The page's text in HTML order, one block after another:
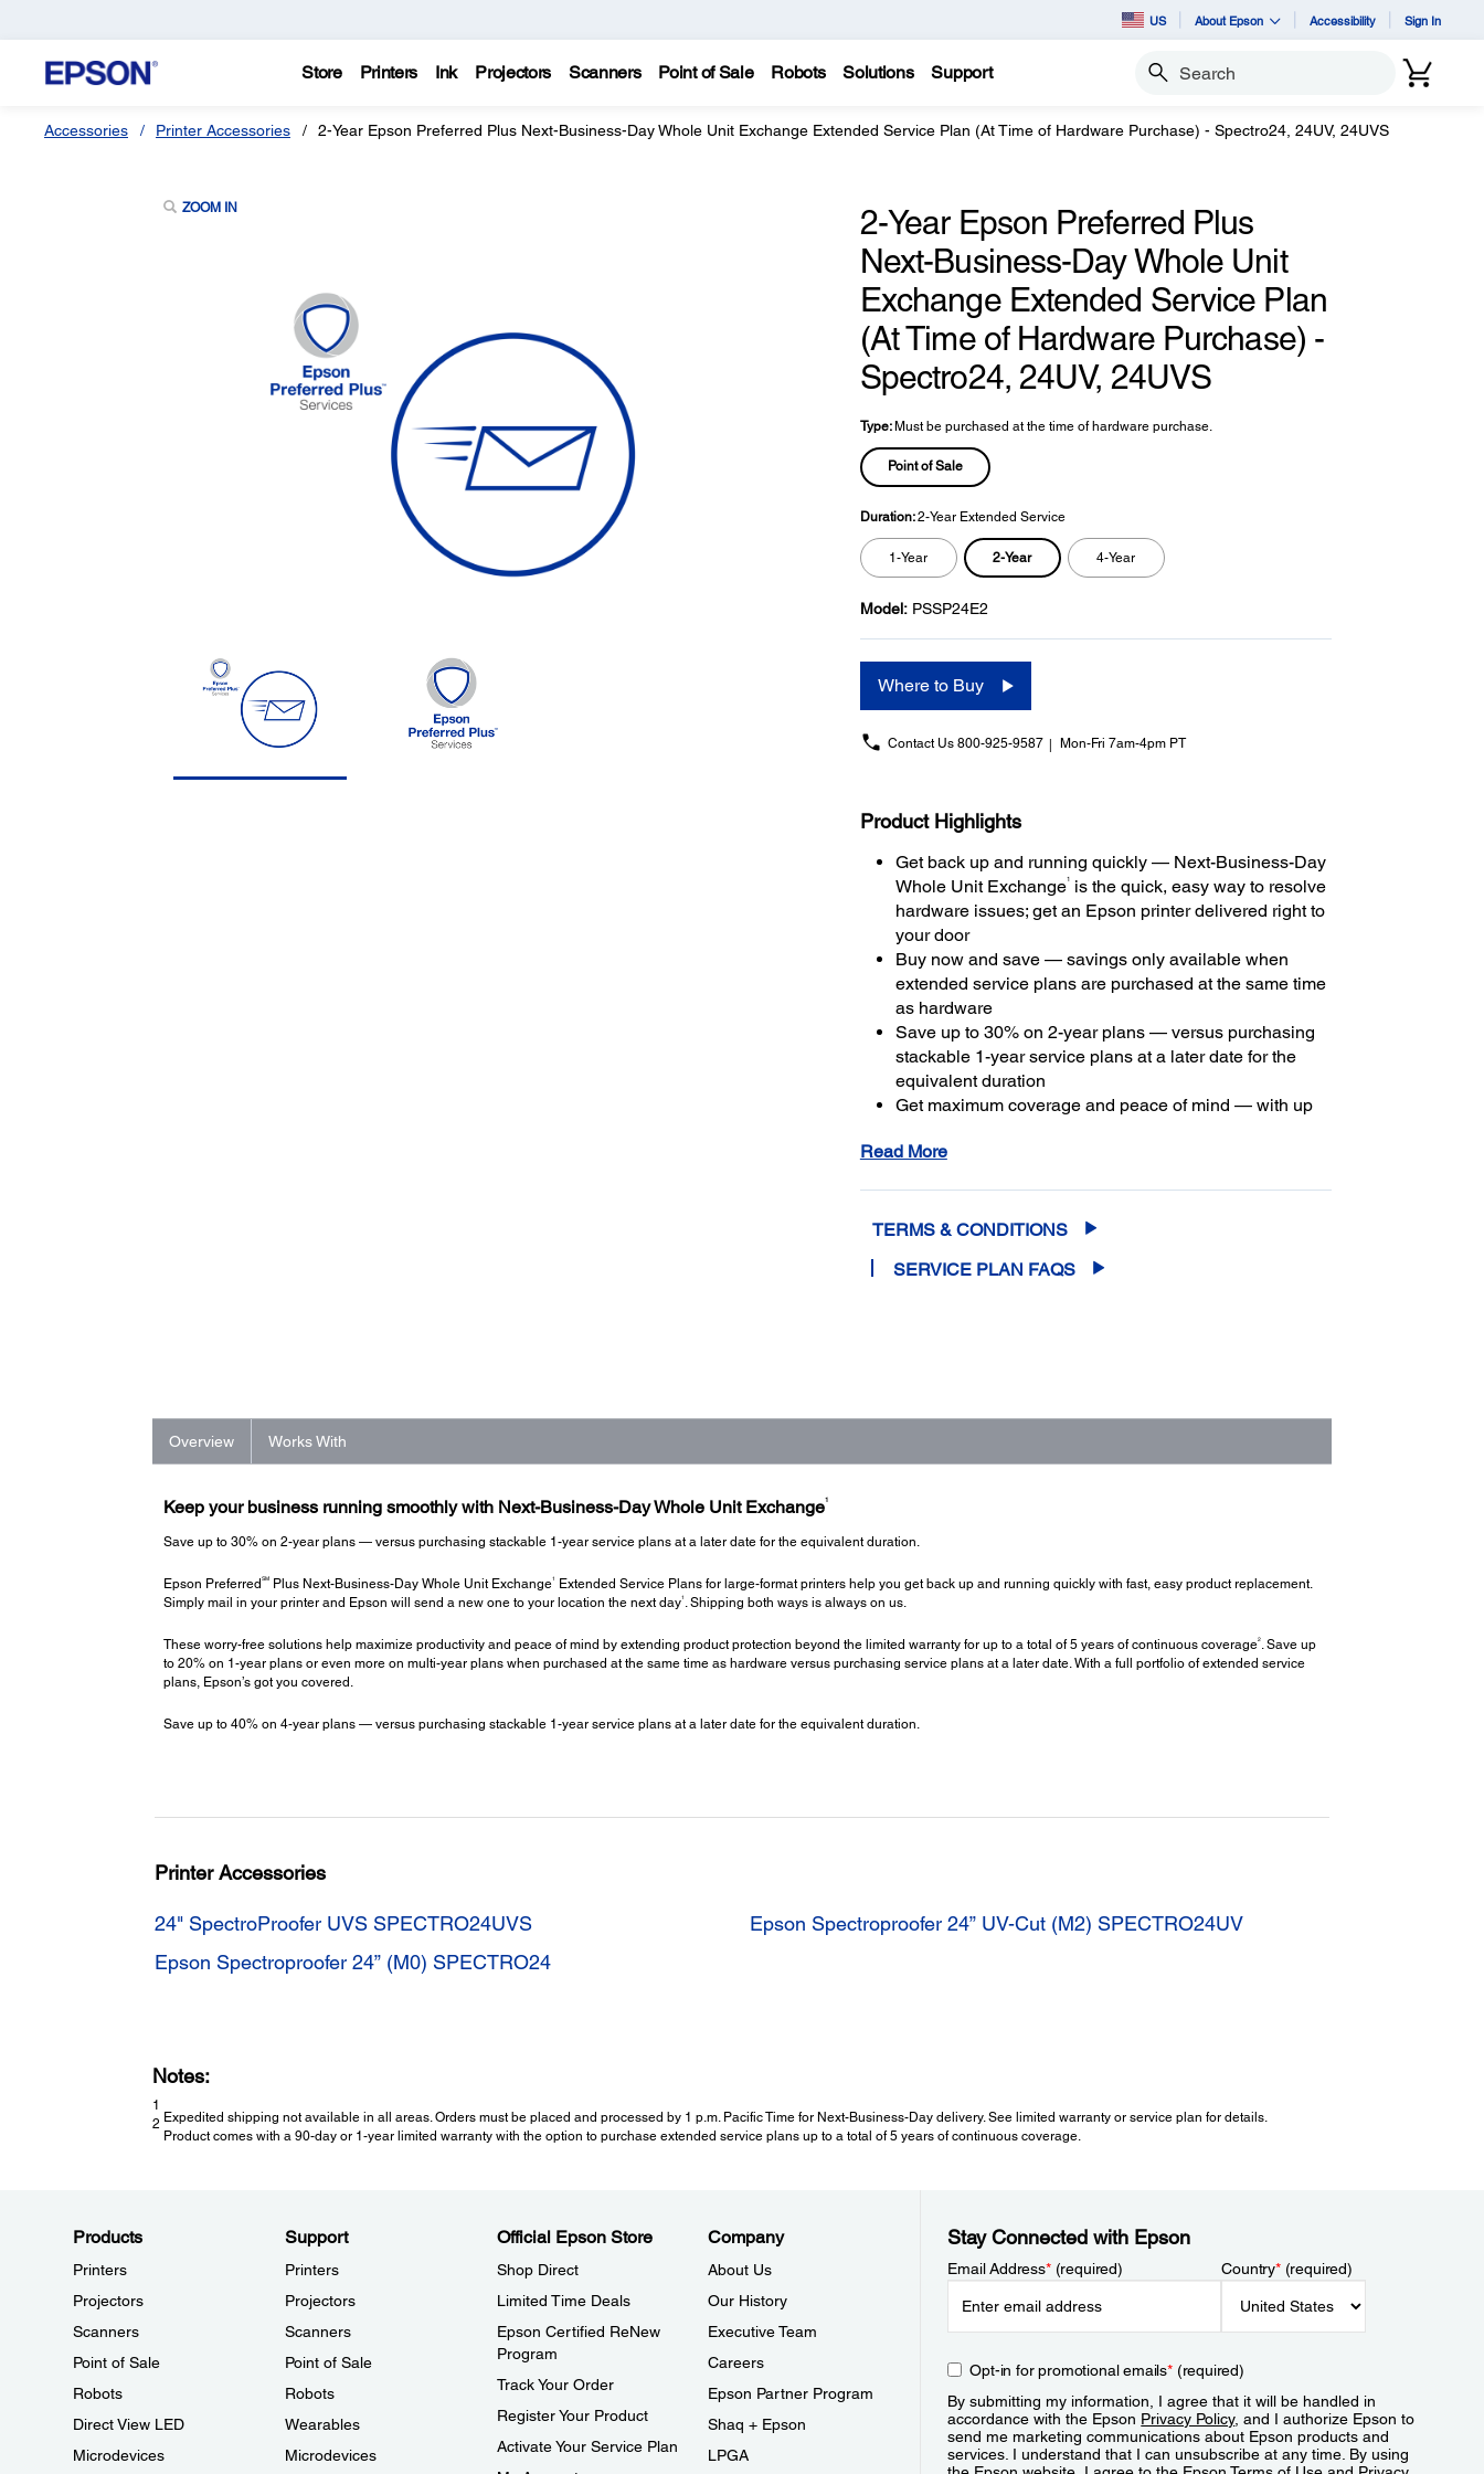
US About Epson Accessibility Sign In
Store Printers Ink Projectors Scanners Point of Sale Robots Solutions Support Search
Accessories Printer Accessories 2-Year Epson Preferred Plus Next-Business-Day Whole Unit Exchange Extended Service Plan (At Time of Hardware Purchase) - Spectro24, 24UV, 24UVS
ZOOM IN
2-Year Epson Preferred Plus
Next-Business-Day Whole Unit
Exchange Extended Service Plan
(At Time of Hardware Purchase) -
Spectro24, 24UV, 24UVS
Type: Must be purchased at the time of hardware purchase.
Point of Sale
Duration:2-Year Extended Service
1-Year 2-Year 4-Year
Model: PSSP24E2
Where to Buy
Contact Us 800-925-9587 Mon-Fri 7am-4pm PT
Product Highlights
Get back up and running quickly — Next-Business-Day
Whole Unit Exchange1is the quick, easy way to resolve
hardware issues; get an Epson printer delivered right to
your door
Buy now and save — savings only available when
extended service plans are purchased at the same time
as hardware
Save up to 30% on 2-year plans — versus purchasing
stackable 1-year service plans at a later date for the
equivalent duration
Get maximum coverage and peace of mind — with up
Read More
TERMS & CONDITIONS
SERVICE PLAN FAQS
Overview Works With
Keep your business running smoothly with Next-Business-Day Whole Unit Exchange1
Save up to 30% on 2-year plans — versus purchasing stackable 1-year service plans at a later date for the equivalent duration.
Epson Preferred SMPlus Next-Business-Day Whole Unit Exchange1
Extended Service Plans for large-format printers help you get back up and running quickly with fast, easy product replacement.
Simply mail in your printer and Epson will send a new one to your location the next day1 . Shipping both ways is always on us.
These worry-free solutions help maximize productivity and peace of mind by extending product protection beyond the limited warranty for up to a total of 5 years of continuous coverage2. Save up
to 20% on 1-year plans or even more on multi-year plans when purchased at the same time as hardware versus purchasing service plans at a later date. With a full portfolio of extended service
plans, Epson’s got you covered.
Save up to 40% on 4-year plans — versus purchasing stackable 1-year service plans at a later date for the equivalent duration.
Printer Accessories
24" SpectroProofer UVS SPECTRO24UVS
Epson Spectroproofer 24” (M0) SPECTRO24
Epson Spectroproofer 24” UV-Cut (M2) SPECTRO24UV
Notes:
1
Expedited shipping not available in all areas. Orders must be placed and processed by 1 p.m. Pacific Time for Next-Business-Day delivery. See limited warranty or service plan for details.
2
Product comes with a 90-day or 1-year limited warranty with the option to purchase extended service plans up to a total of 5 years of continuous coverage.
Products
Printers
Projectors
Scanners
Point of Sale
Robots
Direct View LED
Microdevices
Support
Printers
Projectors
Scanners
Point of Sale
Robots
Wearables
Microdevices
Official Epson Store
Shop Direct
Limited Time Deals
Epson Certified ReNew
Program
Track Your Order
Register Your Product
Activate Your Service Plan
Company
About Us
Our History
Executive Team
Careers
Epson Partner Program
Shaq + Epson
LPGA
Stay Connected with Epson
Email Address*(required) Country*(required)
Opt-in for promotional emails*(required)
By submitting my information, I agree that it will be handled in
accordance with the Epson Privacy Policy, and I authorize Epson to
send me marketing communications about Epson products and
services. I understand that I can unsubscribe at any time. By using